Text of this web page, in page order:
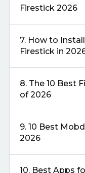
Firestick 2026
7. How to
Firestick in
8. The 10 Best
of 2026
9. 10 Best
2026
10. Best Apps